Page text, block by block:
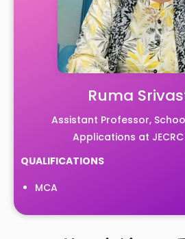
Ruma
Assistant Professor,
Applications at
QUALIFICATIONS
MCA